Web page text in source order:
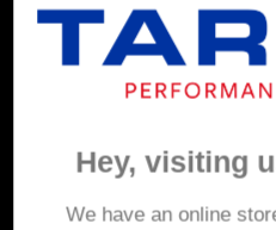
MY ACCOUNT
Addresses
Hey, visiting
We have an online